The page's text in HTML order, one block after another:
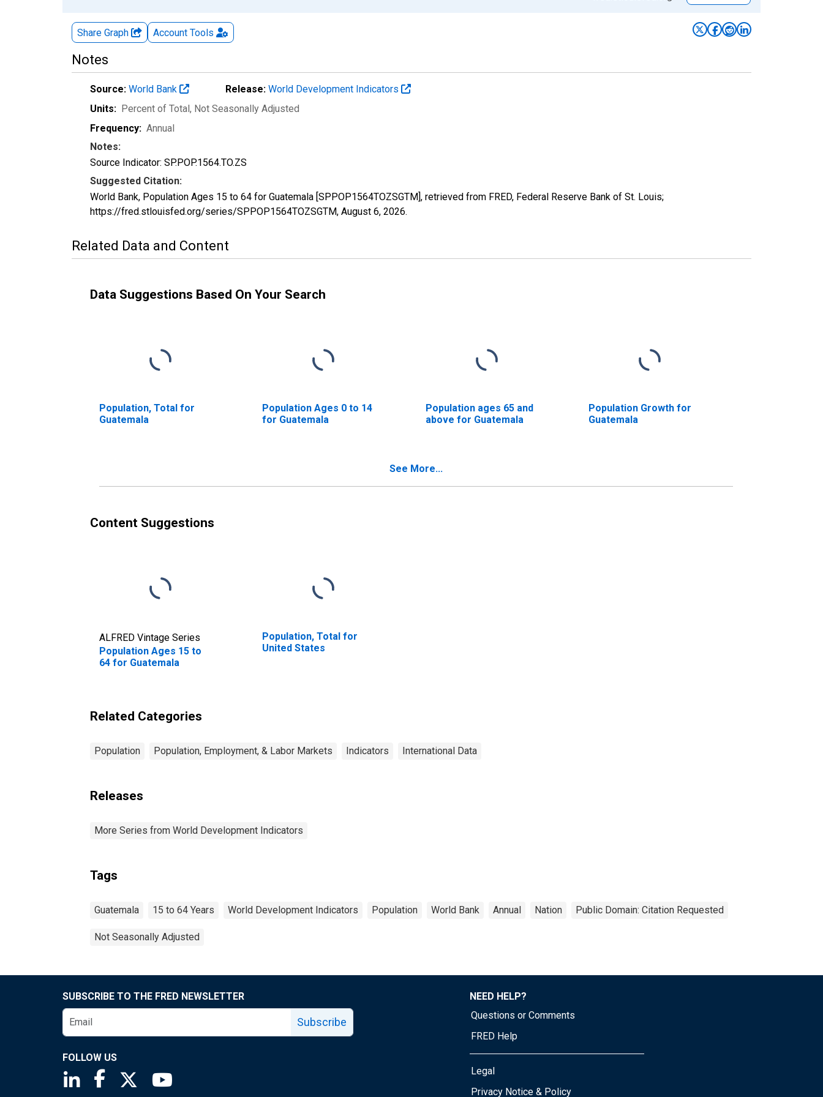
Share Graph Account Tools
Notes
Source: World Bank Release: World Development Indicators
Units: Percent of Total, Not Seasonally Adjusted
Frequency: Annual
Notes:
Source Indicator: SP.POP.1564.TO.ZS
Suggested Citation:
World Bank, Population Ages 15 to 64 for Guatemala [SPPOP1564TOZSGTM], retrieved from FRED, Federal Reserve Bank of St. Louis;
https://fred.stlouisfed.org/series/SPPOP1564TOZSGTM, August 6, 2026.
Related Data and Content
Data Suggestions Based On Your Search
Population, Total for
Guatemala
Population Ages 0 to 14
for Guatemala
Population ages 65 and
above for Guatemala
Population Growth for
Guatemala
See More...
Content Suggestions
ALFRED Vintage Series
Population Ages 15 to
64 for Guatemala
Population, Total for
United States
Related Categories
Population Population, Employment, & Labor Markets Indicators International Data
Releases
More Series from World Development Indicators
Tags
Guatemala 15 to 64 Years World Development Indicators Population World Bank Annual Nation Public Domain: Citation Requested
Not Seasonally Adjusted
SUBSCRIBE TO THE FRED NEWSLETTER
Subscribe
FOLLOW US
Saint Louis Fed linkedin page
Saint Louis Fed facebook page
Saint Louis Fed X page
NEED HELP?
Questions or Comments
FRED Help
Legal
Privacy Notice & Policy